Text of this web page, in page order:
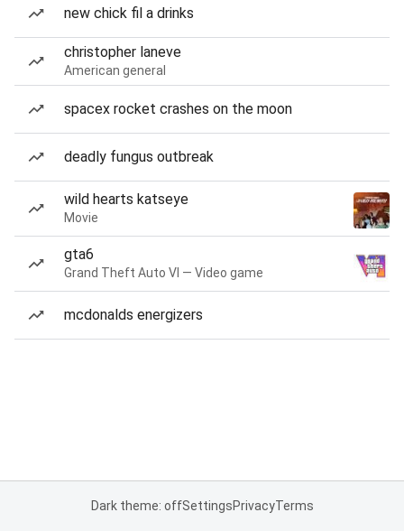
new chick fil a drinks
christopher laneve
American general
spacex rocket crashes on the moon
deadly fungus outbreak
wild hearts katseye
Movie
gta6
Grand Theft Auto VI — Video game
mcdonalds energizers
Dark theme: offSettingsPrivacyTerms